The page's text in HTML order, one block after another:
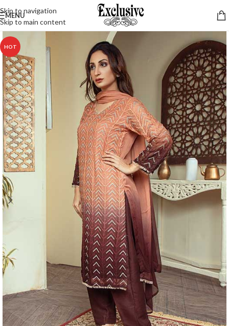
Skip to navigation
Skip to main content
MENU
HOT